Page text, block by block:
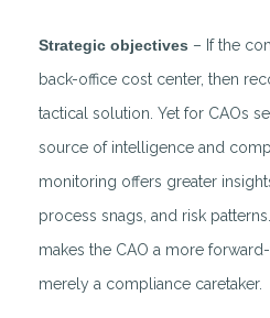
Strategic objectives – If the
back-office cost center, then
tactical solution. Yet for CAOs
source of intelligence and
monitoring offers greater
process snags, and risk
makes the CAO a more
merely a compliance caretaker.